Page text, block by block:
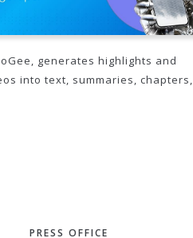
generates highlights and
into text, summaries, chapters,
PRESS OFFICE